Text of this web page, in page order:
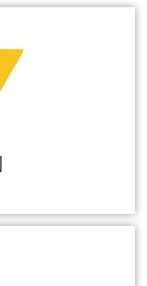
Into Commercial Use
5G SA core network